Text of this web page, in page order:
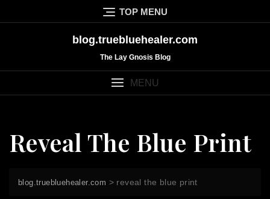
to
TOP MENU
blog.truebluehealer.com
The Lay Gnosis Blog
MENU
Reveal The Blue Print
blog.truebluehealer.com > reveal the blue print